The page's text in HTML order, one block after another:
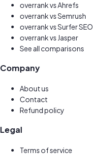
overrank vsAhrefs
overrank vsSemrush
overrank vsSurfer SEO
overrank vs Jasper
See all comparisons
Company
About us
Contact
Refund policy
Legal
Terms of service